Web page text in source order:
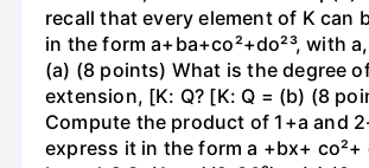
recall that every element of K can
in the form a+ba+co²+do²³, with
(a) (8 points) What is the degree
extension, [K: Q? [K: Q = (b) (8
Compute the product of 1+a and
express it in the form a +bx+ co²+